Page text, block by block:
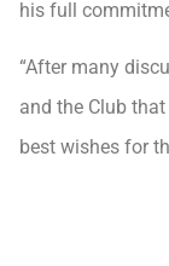
his full
“After many
and the Club
best wishes for